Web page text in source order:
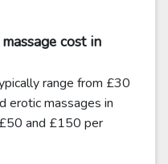
cost in
range from £30
erotic massages in
and £150 per